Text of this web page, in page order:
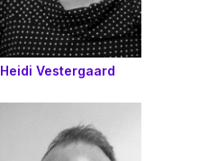
Heidi Vestergaard